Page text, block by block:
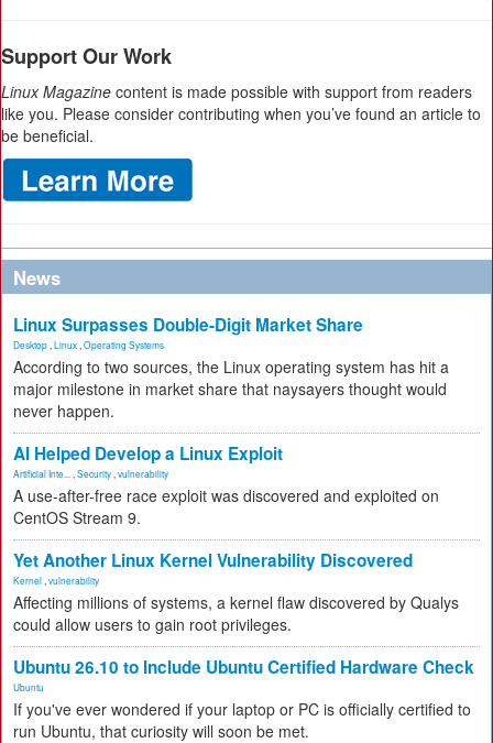
Support Our Work
Linux Magazine content is made possible with support from readers
like you. Please consider contributing when you’ve found an article to
be beneficial.
News
Linux Surpasses Double-Digit Market Share
Desktop Linux Operating Systems
According to two sources, the Linux operating system has hit a
major milestone in market share that naysayers thought would
never happen.
AI Helped Develop a Linux Exploit
Artificial Inte... Security vulnerability
A use-after-free race exploit was discovered and exploited on
CentOS Stream 9.
Yet Another Linux Kernel Vulnerability Discovered
Kernel vulnerability
Affecting millions of systems, a kernel flaw discovered by Qualys
could allow users to gain root privileges.
Ubuntu 26.10 to Include Ubuntu Certified Hardware Check
Ubuntu
If you've ever wondered if your laptop or PC is officially certified to
run Ubuntu, that curiosity will soon be met.